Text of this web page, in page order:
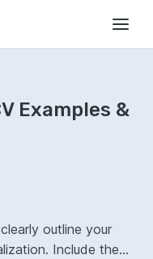
Examples &
outline your
Include the